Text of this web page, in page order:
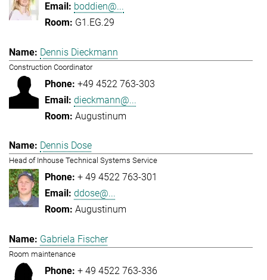
boddien@...
G1.EG.29
Dennis Dieckmann
Construction Coordinator
+49 4522 763-303
dieckmann@...
Augustinum
Dennis Dose
Head of Inhouse Technical Systems Service
+ 49 4522 763-301
ddose@...
Augustinum
Gabriela Fischer
Room maintenance
+ 49 4522 763-336